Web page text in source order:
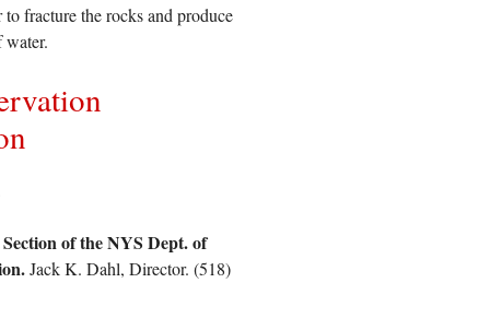
fracture the rocks and produce
water.
of the NYS Dept. of
Jack K. Dahl, Director. (518)